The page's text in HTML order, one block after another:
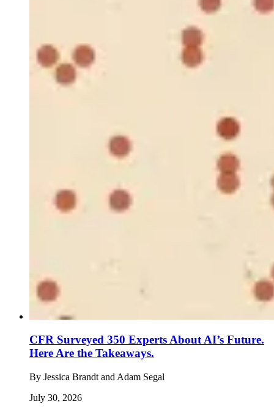
CFR Surveyed 350 Experts About AI’s Future.
Here Are the Takeaways.
By Jessica Brandt and Adam Segal
July 30, 2026